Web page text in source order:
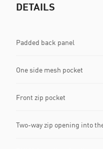
DETAILS
Padded back panel
One side mesh pocket
Front zip pocket
Two-way zip opening into